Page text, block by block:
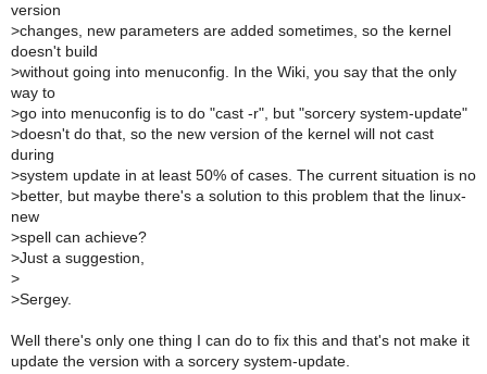
version
>changes, new parameters are added sometimes, so the kernel
doesn't build
>without going into menuconfig. In the Wiki, you say that the only
way to
>go into menuconfig is to do "cast -r", but "sorcery system-update"
>doesn't do that, so the new version of the kernel will not cast
during
>system update in at least 50% of cases. The current situation is no
>better, but maybe there's a solution to this problem that the linux-
new
>spell can achieve?
>Just a suggestion,
>
>Sergey.
Well there's only one thing I can do to fix this and that's not make it
update the version with a sorcery system-update.